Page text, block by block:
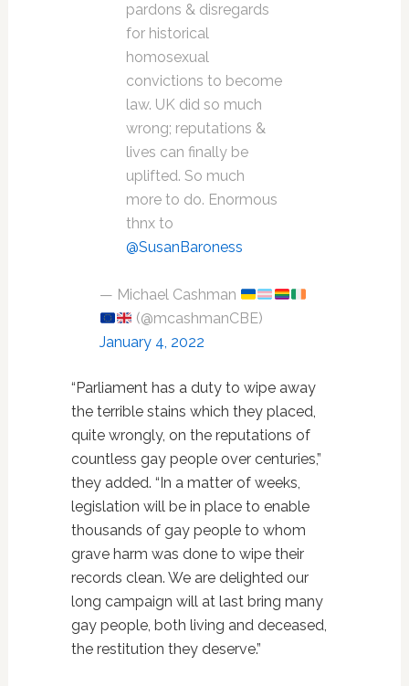
pardons & disregards
for historical
homosexual
convictions to become
law. UK did so much
wrong; reputations &
lives can finally be
uplifted. So much
more to do. Enormous
thnx to
@SusanBaroness
— Michael Cashman
(@mcashmanCBE)
January 4, 2022
“Parliament has a duty to wipe away
the terrible stains which they placed,
quite wrongly, on the reputations of
countless gay people over centuries,”
they added. “In a matter of weeks,
legislation will be in place to enable
thousands of gay people to whom
grave harm was done to wipe their
records clean. We are delighted our
long campaign will at last bring many
gay people, both living and deceased,
the restitution they deserve.”